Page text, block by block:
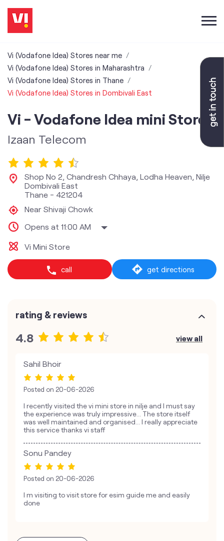
Vi (Vodafone Idea) Stores near me
Vi (Vodafone Idea) Stores in Maharashtra
Vi (Vodafone Idea) Stores in Thane
Vi (Vodafone Idea) Stores in Dombivali East
Vi - Vodafone Idea mini Store
Izaan Telecom
Shop No 2, Chandresh Chhaya, Lodha Heaven, Nilje
Dombivali East
Thane - 421204
Near Shivaji Chowk
Opens at 11:00 AM
Vi Mini Store
call get directions
rating & reviews
4.8 view all
Sahil Bhoir
Posted on 20-06-2026
I recently visited the vi mini store in nilje and I must say
the experience was truly impressive… The store itself
was well maintained and organised… I really appreciate
this service thanks vi staff
Sonu Pandey
Posted on 20-06-2026
I m visiting to visit store for esim guide me and easily
done